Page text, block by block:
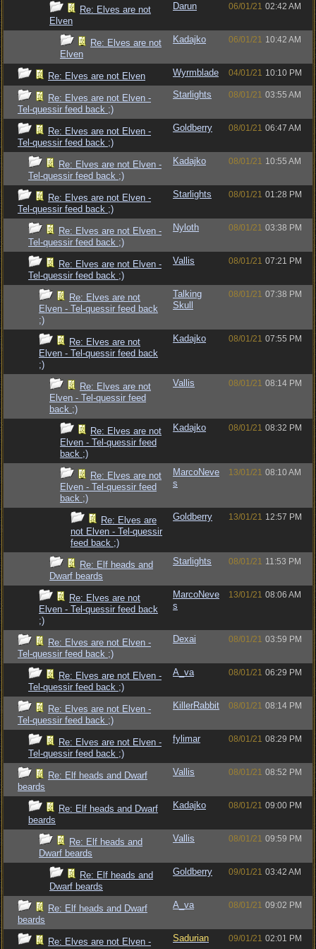
Re: Elves are not
Elven
Darun 06/01/21 02:42 AM
Re: Elves are not
Elven
Kadajko 06/01/21 10:42 AM
Re: Elves are not Elven Wyrmblade 04/01/21 10:10 PM
Re: Elves are not Elven -
Tel-quessir feed back ;)
Starlights 08/01/21 03:55 AM
Re: Elves are not Elven -
Tel-quessir feed back ;)
Goldberry 08/01/21 06:47 AM
Re: Elves are not Elven -
Tel-quessir feed back ;)
Kadajko 08/01/21 10:55 AM
Re: Elves are not Elven -
Tel-quessir feed back ;)
Starlights 08/01/21 01:28 PM
Re: Elves are not Elven -
Tel-quessir feed back ;)
Nyloth 08/01/21 03:38 PM
Re: Elves are not Elven -
Tel-quessir feed back ;)
Vallis 08/01/21 07:21 PM
Re: Elves are not
Elven - Tel-quessir feed back
;)
Talking
Skull
08/01/21 07:38 PM
Re: Elves are not
Elven - Tel-quessir feed back
;)
Kadajko 08/01/21 07:55 PM
Re: Elves are not
Elven - Tel-quessir feed
back ;)
Vallis 08/01/21 08:14 PM
Re: Elves are not
Elven - Tel-quessir feed
back ;)
Kadajko 08/01/21 08:32 PM
Re: Elves are not
Elven - Tel-quessir feed
back ;)
MarcoNeve
s
13/01/21 08:10 AM
Re: Elves are
not Elven - Tel-quessir
feed back ;)
Goldberry 13/01/21 12:57 PM
Re: Elf heads and
Dwarf beards
Starlights 08/01/21 11:53 PM
Re: Elves are not
Elven - Tel-quessir feed back
;)
MarcoNeve
s
13/01/21 08:06 AM
Re: Elves are not Elven -
Tel-quessir feed back ;)
Dexai 08/01/21 03:59 PM
Re: Elves are not Elven -
Tel-quessir feed back ;)
A_va 08/01/21 06:29 PM
Re: Elves are not Elven -
Tel-quessir feed back ;)
KillerRabbit 08/01/21 08:14 PM
Re: Elves are not Elven -
Tel-quessir feed back ;)
fylimar 08/01/21 08:29 PM
Re: Elf heads and Dwarf
beards
Vallis 08/01/21 08:52 PM
Re: Elf heads and Dwarf
beards
Kadajko 08/01/21 09:00 PM
Re: Elf heads and
Dwarf beards
Vallis 08/01/21 09:59 PM
Re: Elf heads and
Dwarf beards
Goldberry 09/01/21 03:42 AM
Re: Elf heads and Dwarf
beards
A_va 08/01/21 09:02 PM
Re: Elves are not Elven -
Sadurian 09/01/21 02:01 PM